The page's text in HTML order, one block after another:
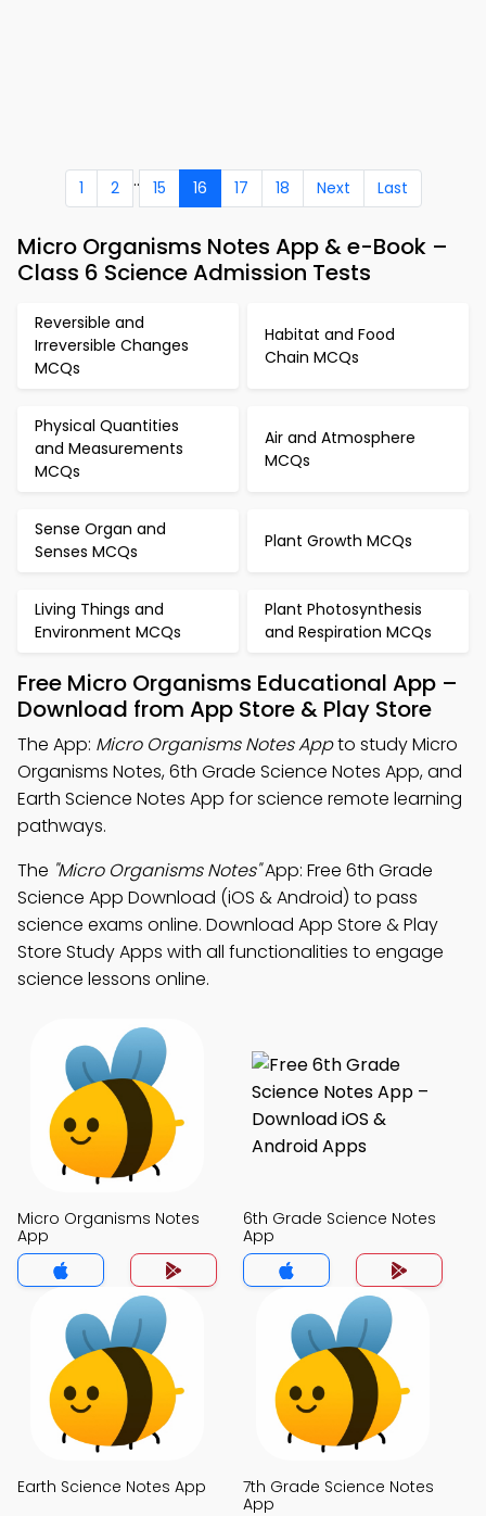
1 2 .. 15 16 17 18 Next Last
Micro Organisms Notes App & e-Book –
Class 6 Science Admission Tests
Reversible and
Irreversible Changes
MCQs
Habitat and Food
Chain MCQs
Physical Quantities
and Measurements
MCQs
Air and Atmosphere
MCQs
Sense Organ and
Senses MCQs
Plant Growth MCQs
Living Things and
Environment MCQs
Plant Photosynthesis
and Respiration MCQs
Free Micro Organisms Educational App –
Download from App Store & Play Store
The App: Micro Organisms Notes Appto study Micro
Organisms Notes, 6th Grade Science Notes App, and
Earth Science Notes App for science remote learning
pathways.
The "Micro Organisms Notes"App: Free 6th Grade
Science App Download (iOS & Android) to pass
science exams online. Download App Store & Play
Store Study Apps with all functionalities to engage
science lessons online.
Micro Organisms Notes
App
6th Grade Science Notes
App
Earth Science Notes App
7th Grade Science Notes
App